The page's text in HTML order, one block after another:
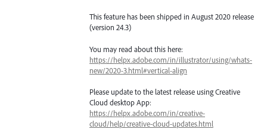
This feature has been shipped in August 2020 release
(version 24.3)
You may read about this here:
https://helpx.adobe.com/in/illustrator/using/whats-
new/2020-3.html#vertical-align
Please update to the latest release using Creative
Cloud desktop App:
https://helpx.adobe.com/in/creative-
cloud/help/creative-cloud-updates.html